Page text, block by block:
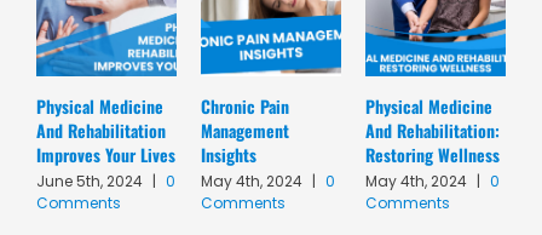
Physical Medicine
And Rehabilitation
Improves Your Lives
June 5th, 2024 | 0
Comments
Chronic Pain
Management
Insights
May 4th, 2024 | 0
Comments
Physical Medicine
And Rehabilitation:
Restoring Wellness
May 4th, 2024 | 0
Comments